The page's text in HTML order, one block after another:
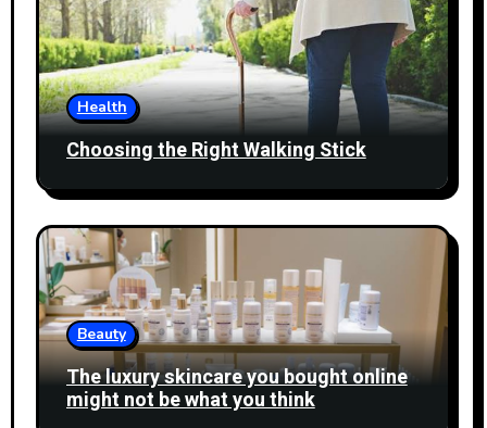
Health
Choosing the Right Walking Stick
Beauty
The luxury skincare you bought online
might not be what you think